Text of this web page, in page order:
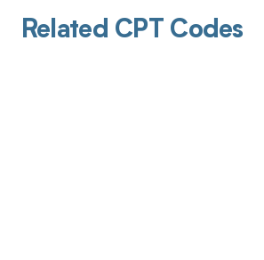
Related CPT Codes